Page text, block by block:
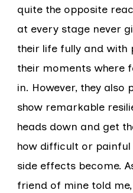
quite the opposite
at every stage never
their life fully and with
their moments where
in. However, they also
show remarkable
heads down and get
how difficult or
side effects become.
friend of mine told